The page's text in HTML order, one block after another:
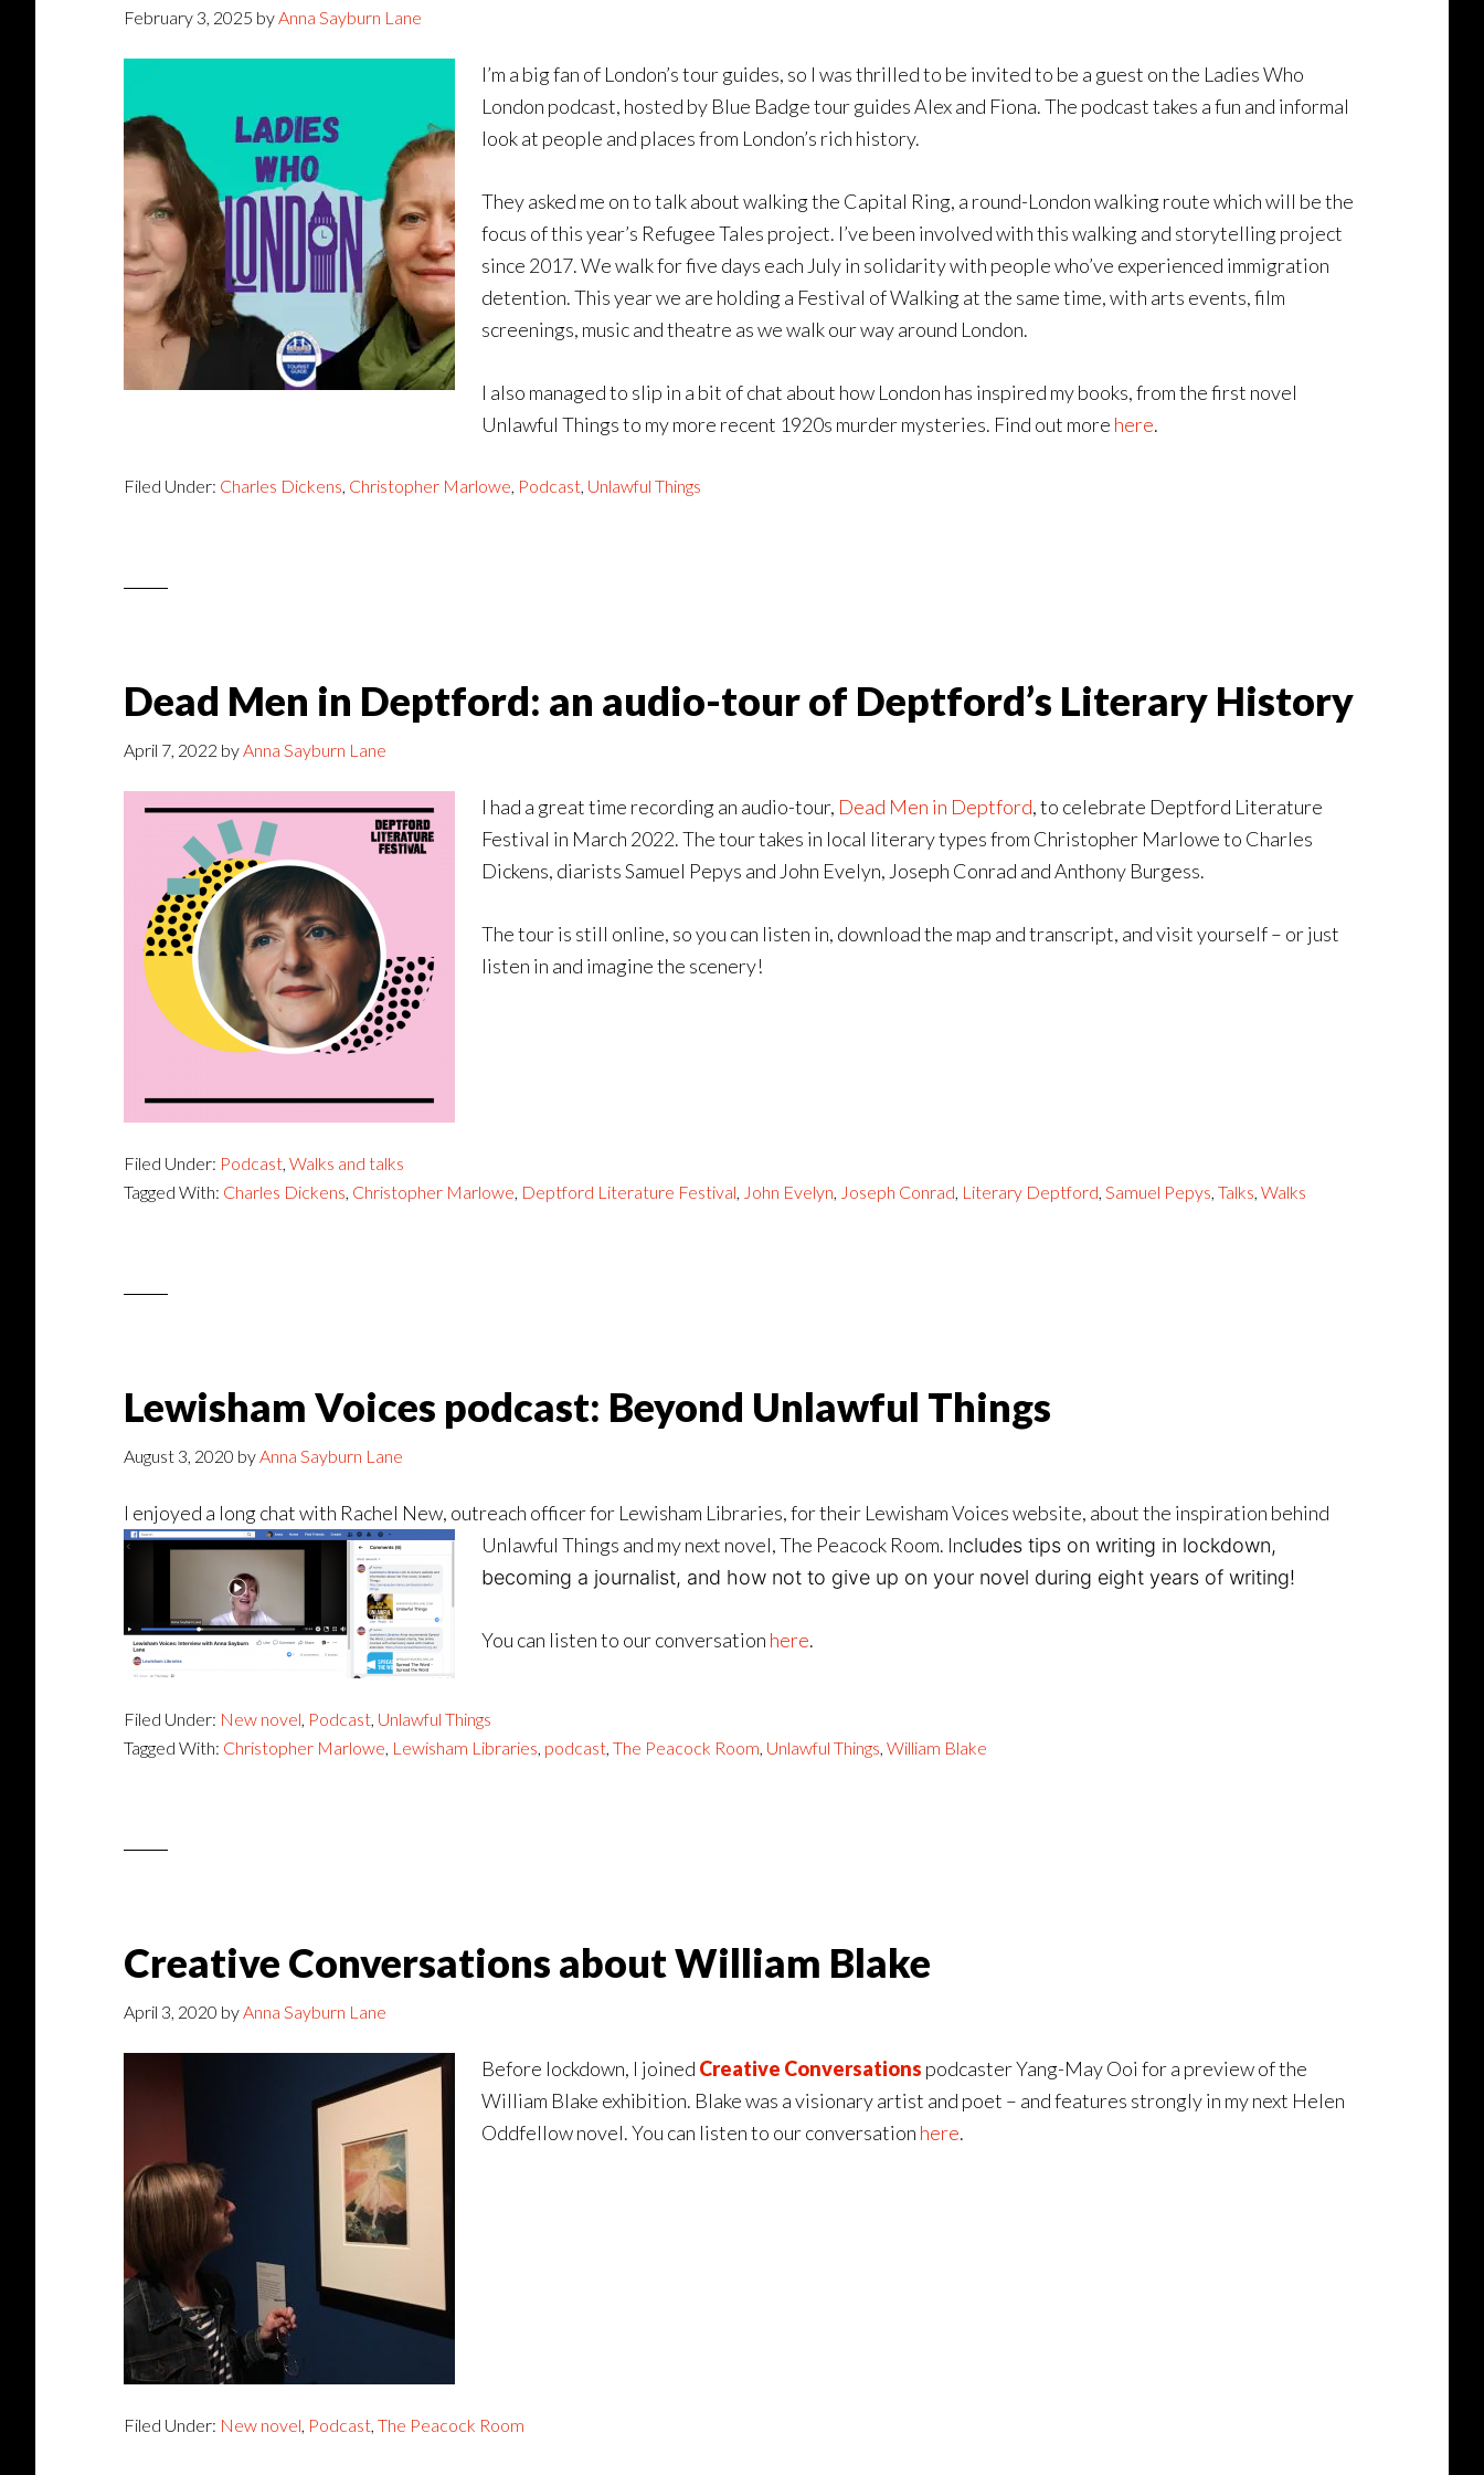
February 3, 2025 byAnna Sayburn Lane
I’m a big fan of London’s tour guides, so I was thrilled to be invited to be a guest on the Ladies Who
London podcast, hosted by Blue Badge tour guides Alex and Fiona. The podcast takes a fun and informal
look at people and places from London’s rich history.
They asked me on to talk about walking the Capital Ring, a round-London walking route which will be the
focus of this year’s Refugee Tales project. I’ve been involved with this walking and storytelling project
since 2017. We walk for five days each July in solidarity with people who’ve experienced immigration
detention. This year we are holding a Festival of Walking at the same time, with arts events, film
screenings, music and theatre as we walk our way around London.
I also managed to slip in a bit of chat about how London has inspired my books, from the first novel
Unlawful Things to my more recent 1920s murder mysteries. Find out more here.
Filed Under: Charles Dickens, Christopher Marlowe, Podcast, Unlawful Things
Dead Men in Deptford: an audio-tour of Deptford’s Literary History
April 7, 2022 byAnna Sayburn Lane
I had a great time recording an audio-tour, Dead Men in Deptford, to celebrate Deptford Literature
Festival in March 2022. The tour takes in local literary types from Christopher Marlowe to Charles
Dickens, diarists Samuel Pepys and John Evelyn, Joseph Conrad and Anthony Burgess.
The tour is still online, so you can listen in, download the map and transcript, and visit yourself – or just
listen in and imagine the scenery!
Filed Under: Podcast, Walks and talks
Tagged With: Charles Dickens, Christopher Marlowe, Deptford Literature Festival, John Evelyn, Joseph Conrad, Literary Deptford, Samuel Pepys, Talks, Walks
Lewisham Voices podcast: Beyond Unlawful Things
August 3, 2020 byAnna Sayburn Lane
I enjoyed a long chat with Rachel New, outreach officer for Lewisham Libraries, for their Lewisham Voices website, about the inspiration behind
Unlawful Things and my next novel, The Peacock Room. Includes tips on writing in lockdown,
becoming a journalist, and how not to give up on your novel during eight years of writing!
You can listen to our conversation here.
Filed Under: New novel, Podcast, Unlawful Things
Tagged With: Christopher Marlowe, Lewisham Libraries, podcast, The Peacock Room, Unlawful Things, William Blake
Creative Conversations about William Blake
April 3, 2020 byAnna Sayburn Lane
Before lockdown, I joined Creative Conversations podcaster Yang-May Ooi for a preview of the
William Blake exhibition. Blake was a visionary artist and poet – and features strongly in my next Helen
Oddfellow novel. You can listen to our conversation here.
Filed Under: New novel, Podcast, The Peacock Room